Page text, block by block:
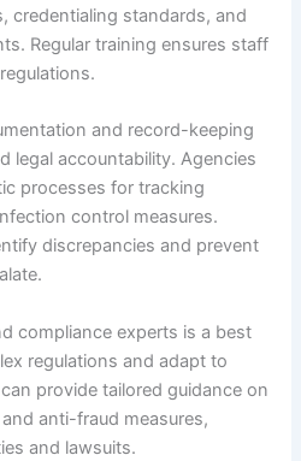
credentialing standards, and
Regular training ensures staff
and record-keeping
legal accountability. Agencies
processes for tracking
control measures.
discrepancies and prevent
compliance experts is a best
regulations and adapt to
provide tailored guidance on
anti-fraud measures,
and lawsuits.